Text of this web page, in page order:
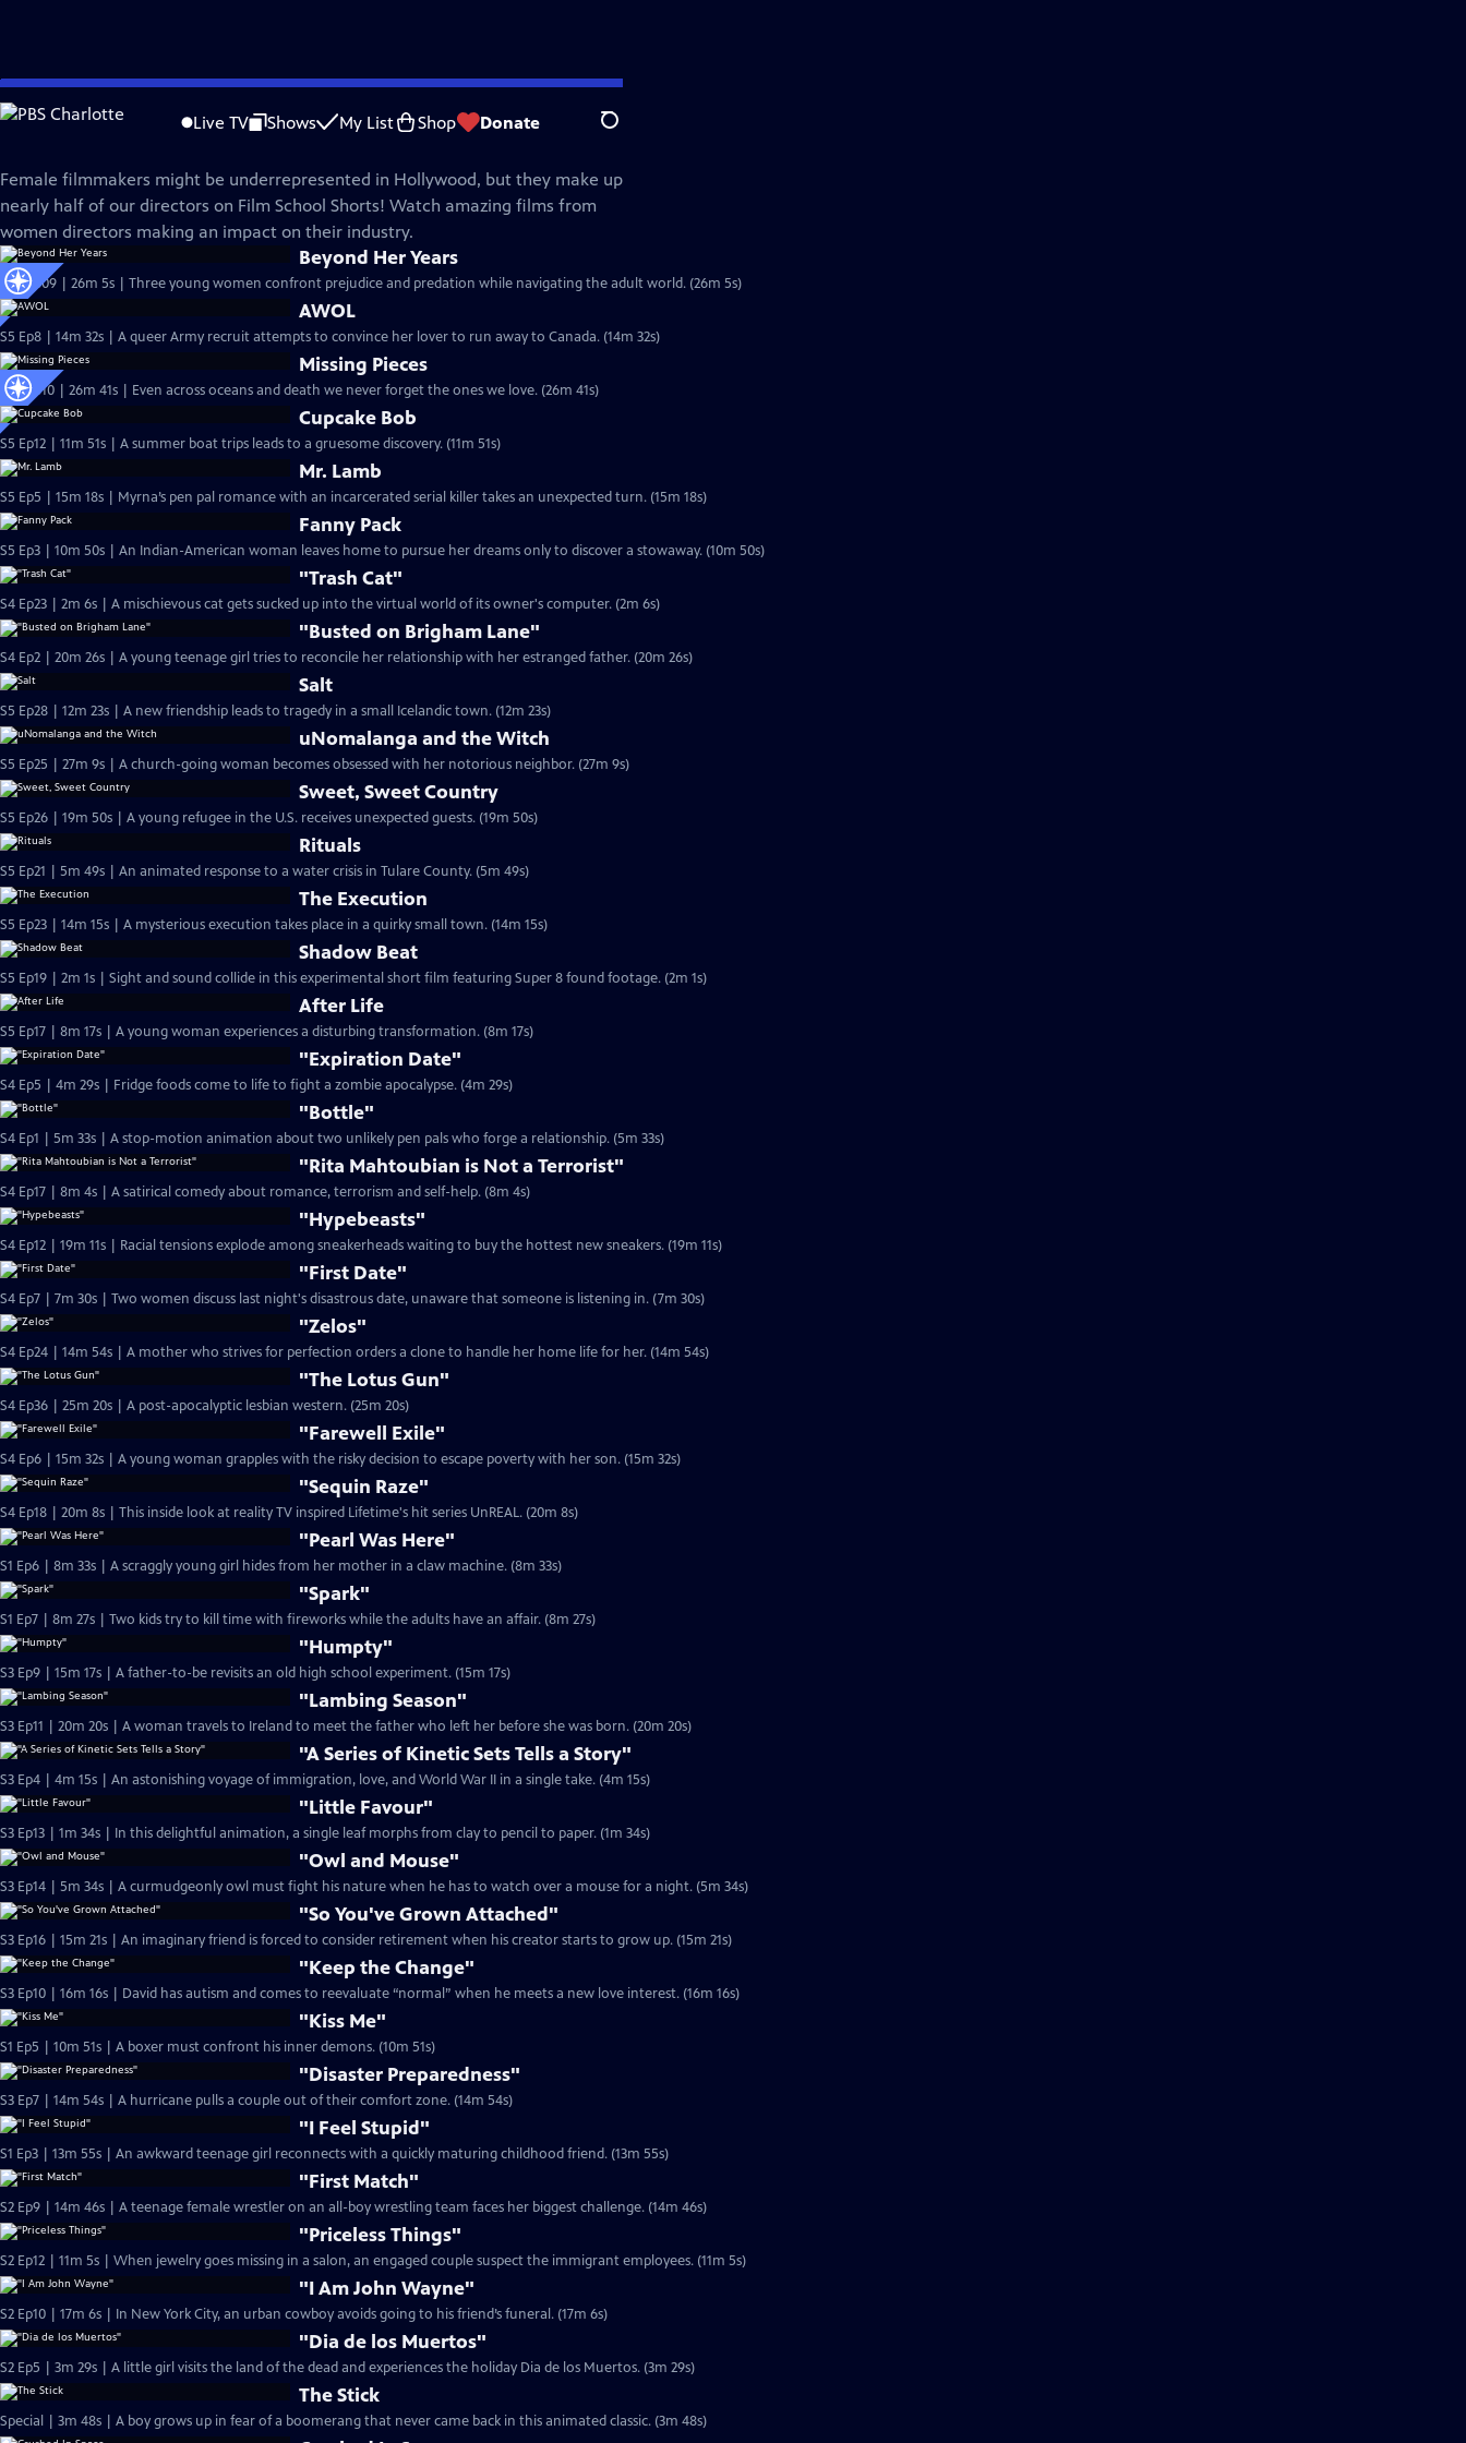
Skip
to
Live TV Shows My List Shop Donate Search
Film School Shorts
Female filmmakers might be underrepresented in Hollywood, but they make up
nearly half of our directors on Film School Shorts! Watch amazing films from
women directors making an impact on their industry.
Beyond Her Years
S6 Ep609 | 26m 5s | Three young women confront prejudice and predation while navigating the adult world. (26m 5s)
AWOL
S5 Ep8 | 14m 32s | A queer Army recruit attempts to convince her lover to run away to Canada. (14m 32s)
Missing Pieces
S6 Ep610 | 26m 41s | Even across oceans and death we never forget the ones we love. (26m 41s)
Cupcake Bob
S5 Ep12 | 11m 51s | A summer boat trips leads to a gruesome discovery. (11m 51s)
Mr. Lamb
S5 Ep5 | 15m 18s | Myrna’s pen pal romance with an incarcerated serial killer takes an unexpected turn. (15m 18s)
Fanny Pack
S5 Ep3 | 10m 50s | An Indian-American woman leaves home to pursue her dreams only to discover a stowaway. (10m 50s)
"Trash Cat"
S4 Ep23 | 2m 6s | A mischievous cat gets sucked up into the virtual world of its owner's computer. (2m 6s)
"Busted on Brigham Lane"
S4 Ep2 | 20m 26s | A young teenage girl tries to reconcile her relationship with her estranged father. (20m 26s)
Salt
S5 Ep28 | 12m 23s | A new friendship leads to tragedy in a small Icelandic town. (12m 23s)
uNomalanga and the Witch
S5 Ep25 | 27m 9s | A church-going woman becomes obsessed with her notorious neighbor. (27m 9s)
Sweet, Sweet Country
S5 Ep26 | 19m 50s | A young refugee in the U.S. receives unexpected guests. (19m 50s)
Rituals
S5 Ep21 | 5m 49s | An animated response to a water crisis in Tulare County. (5m 49s)
The Execution
S5 Ep23 | 14m 15s | A mysterious execution takes place in a quirky small town. (14m 15s)
Shadow Beat
S5 Ep19 | 2m 1s | Sight and sound collide in this experimental short film featuring Super 8 found footage. (2m 1s)
After Life
S5 Ep17 | 8m 17s | A young woman experiences a disturbing transformation. (8m 17s)
"Expiration Date"
S4 Ep5 | 4m 29s | Fridge foods come to life to fight a zombie apocalypse. (4m 29s)
"Bottle"
S4 Ep1 | 5m 33s | A stop-motion animation about two unlikely pen pals who forge a relationship. (5m 33s)
"Rita Mahtoubian is Not a Terrorist"
S4 Ep17 | 8m 4s | A satirical comedy about romance, terrorism and self-help. (8m 4s)
"Hypebeasts"
S4 Ep12 | 19m 11s | Racial tensions explode among sneakerheads waiting to buy the hottest new sneakers. (19m 11s)
"First Date"
S4 Ep7 | 7m 30s | Two women discuss last night's disastrous date, unaware that someone is listening in. (7m 30s)
"Zelos"
S4 Ep24 | 14m 54s | A mother who strives for perfection orders a clone to handle her home life for her. (14m 54s)
"The Lotus Gun"
S4 Ep36 | 25m 20s | A post-apocalyptic lesbian western. (25m 20s)
"Farewell Exile"
S4 Ep6 | 15m 32s | A young woman grapples with the risky decision to escape poverty with her son. (15m 32s)
"Sequin Raze"
S4 Ep18 | 20m 8s | This inside look at reality TV inspired Lifetime's hit series UnREAL. (20m 8s)
"Pearl Was Here"
S1 Ep6 | 8m 33s | A scraggly young girl hides from her mother in a claw machine. (8m 33s)
"Spark"
S1 Ep7 | 8m 27s | Two kids try to kill time with fireworks while the adults have an affair. (8m 27s)
"Humpty"
S3 Ep9 | 15m 17s | A father-to-be revisits an old high school experiment. (15m 17s)
"Lambing Season"
S3 Ep11 | 20m 20s | A woman travels to Ireland to meet the father who left her before she was born. (20m 20s)
"A Series of Kinetic Sets Tells a Story"
S3 Ep4 | 4m 15s | An astonishing voyage of immigration, love, and World War II in a single take. (4m 15s)
"Little Favour"
S3 Ep13 | 1m 34s | In this delightful animation, a single leaf morphs from clay to pencil to paper. (1m 34s)
"Owl and Mouse"
S3 Ep14 | 5m 34s | A curmudgeonly owl must fight his nature when he has to watch over a mouse for a night. (5m 34s)
"So You've Grown Attached"
S3 Ep16 | 15m 21s | An imaginary friend is forced to consider retirement when his creator starts to grow up. (15m 21s)
"Keep the Change"
S3 Ep10 | 16m 16s | David has autism and comes to reevaluate “normal” when he meets a new love interest. (16m 16s)
"Kiss Me"
S1 Ep5 | 10m 51s | A boxer must confront his inner demons. (10m 51s)
"Disaster Preparedness"
S3 Ep7 | 14m 54s | A hurricane pulls a couple out of their comfort zone. (14m 54s)
"I Feel Stupid"
S1 Ep3 | 13m 55s | An awkward teenage girl reconnects with a quickly maturing childhood friend. (13m 55s)
"First Match"
S2 Ep9 | 14m 46s | A teenage female wrestler on an all-boy wrestling team faces her biggest challenge. (14m 46s)
"Priceless Things"
S2 Ep12 | 11m 5s | When jewelry goes missing in a salon, an engaged couple suspect the immigrant employees. (11m 5s)
"I Am John Wayne"
S2 Ep10 | 17m 6s | In New York City, an urban cowboy avoids going to his friend’s funeral. (17m 6s)
"Dia de los Muertos"
S2 Ep5 | 3m 29s | A little girl visits the land of the dead and experiences the holiday Dia de los Muertos. (3m 29s)
The Stick
Special | 3m 48s | A boy grows up in fear of a boomerang that never came back in this animated classic. (3m 48s)